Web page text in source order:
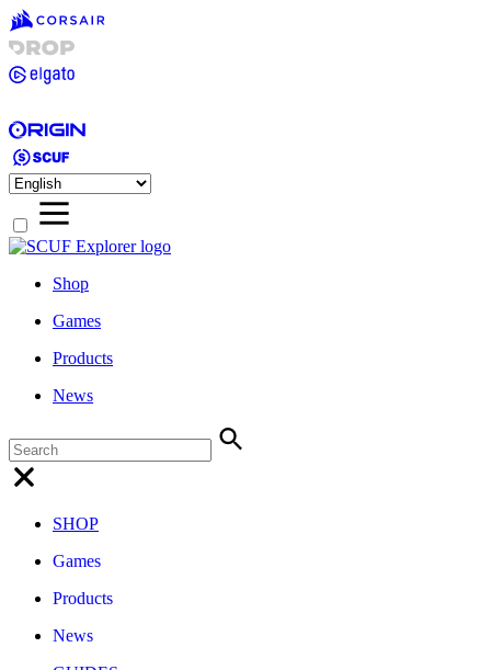
Shop
Games
Products
News
SHOP
Games
Products
News